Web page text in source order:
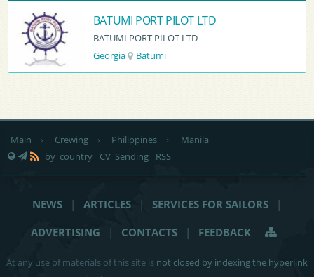
BATUMI PORT PILOT LTD
BATUMI PORT PILOT LTD
Georgia
Batumi
Main › Crewing › Philippines ›
Manila
by country
CV Sending RSS
NEWS | ARTICLES | SERVICES FOR SAILORS
|
ADVERTISING
| CONTACTS | FEEDBACK
At any use of materials of this site is not closed by indexing the hyperlink